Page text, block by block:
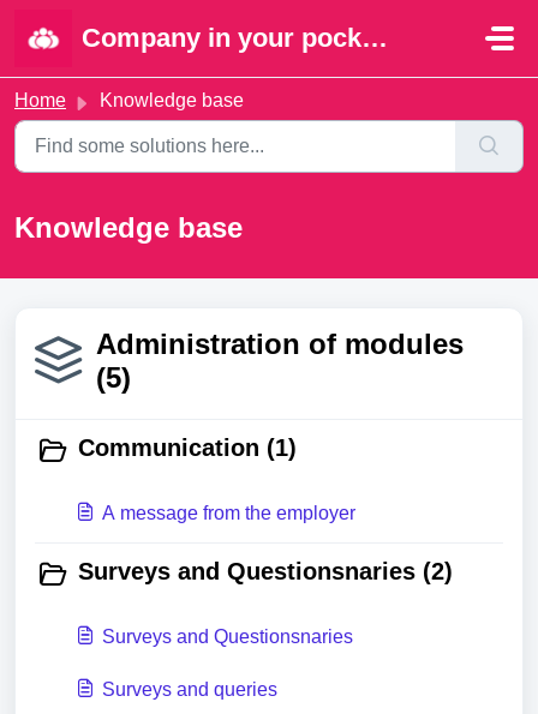
Company in your pocket | Portal
Home Knowledge base
Knowledge base
Administration of modules
(5)
Communication (1)
A message from the employer
Surveys and Questionsnaries (2)
Surveys and Questionsnaries
Surveys and queries